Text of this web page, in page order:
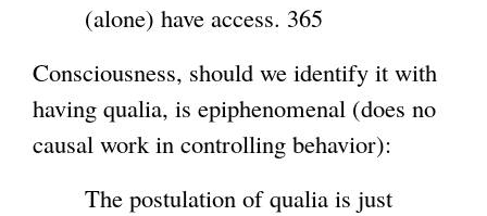
(alone) have access. 365
Consciousness, should we identify it with
having qualia, is epiphenomenal (does no
causal work in controlling behavior):
The postulation of qualia is just